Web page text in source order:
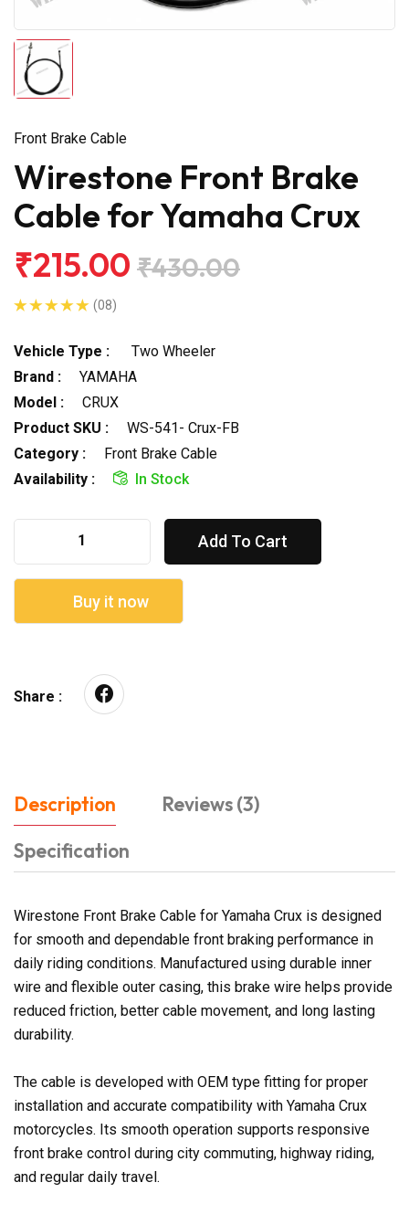
Front Brake Cable
Wirestone Front Brake
Cable for Yamaha Crux
₹215.00 ₹430.00
(08)
Vehicle Type :
Two Wheeler
Brand :
YAMAHA
Model :
CRUX
Product SKU :
WS-541- Crux-FB
Category :
Front Brake Cable
Availability :
In Stock
Add To Cart
Buy it now
Share :
Description
Reviews (3)
Specification
Wirestone Front Brake Cable for Yamaha Crux is designed
for smooth and dependable front braking performance in
daily riding conditions. Manufactured using durable inner
wire and flexible outer casing, this brake wire helps provide
reduced friction, better cable movement, and long lasting
durability.
The cable is developed with OEM type fitting for proper
installation and accurate compatibility with Yamaha Crux
motorcycles. Its smooth operation supports responsive
front brake control during city commuting, highway riding,
and regular daily travel.